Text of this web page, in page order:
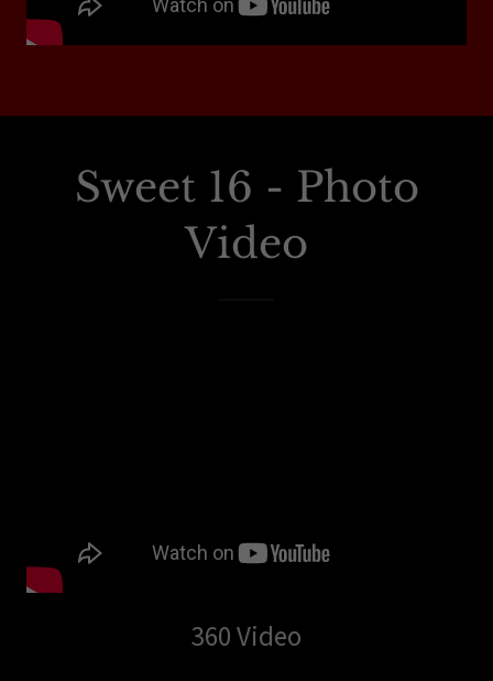
Sweet 16 - Photo
Video
360 Video